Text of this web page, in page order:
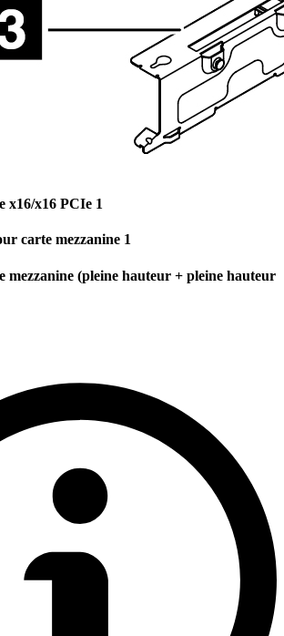
x16/x16 PCIe 1
carte mezzanine 1
mezzanine (pleine hauteur + pleine hauteur